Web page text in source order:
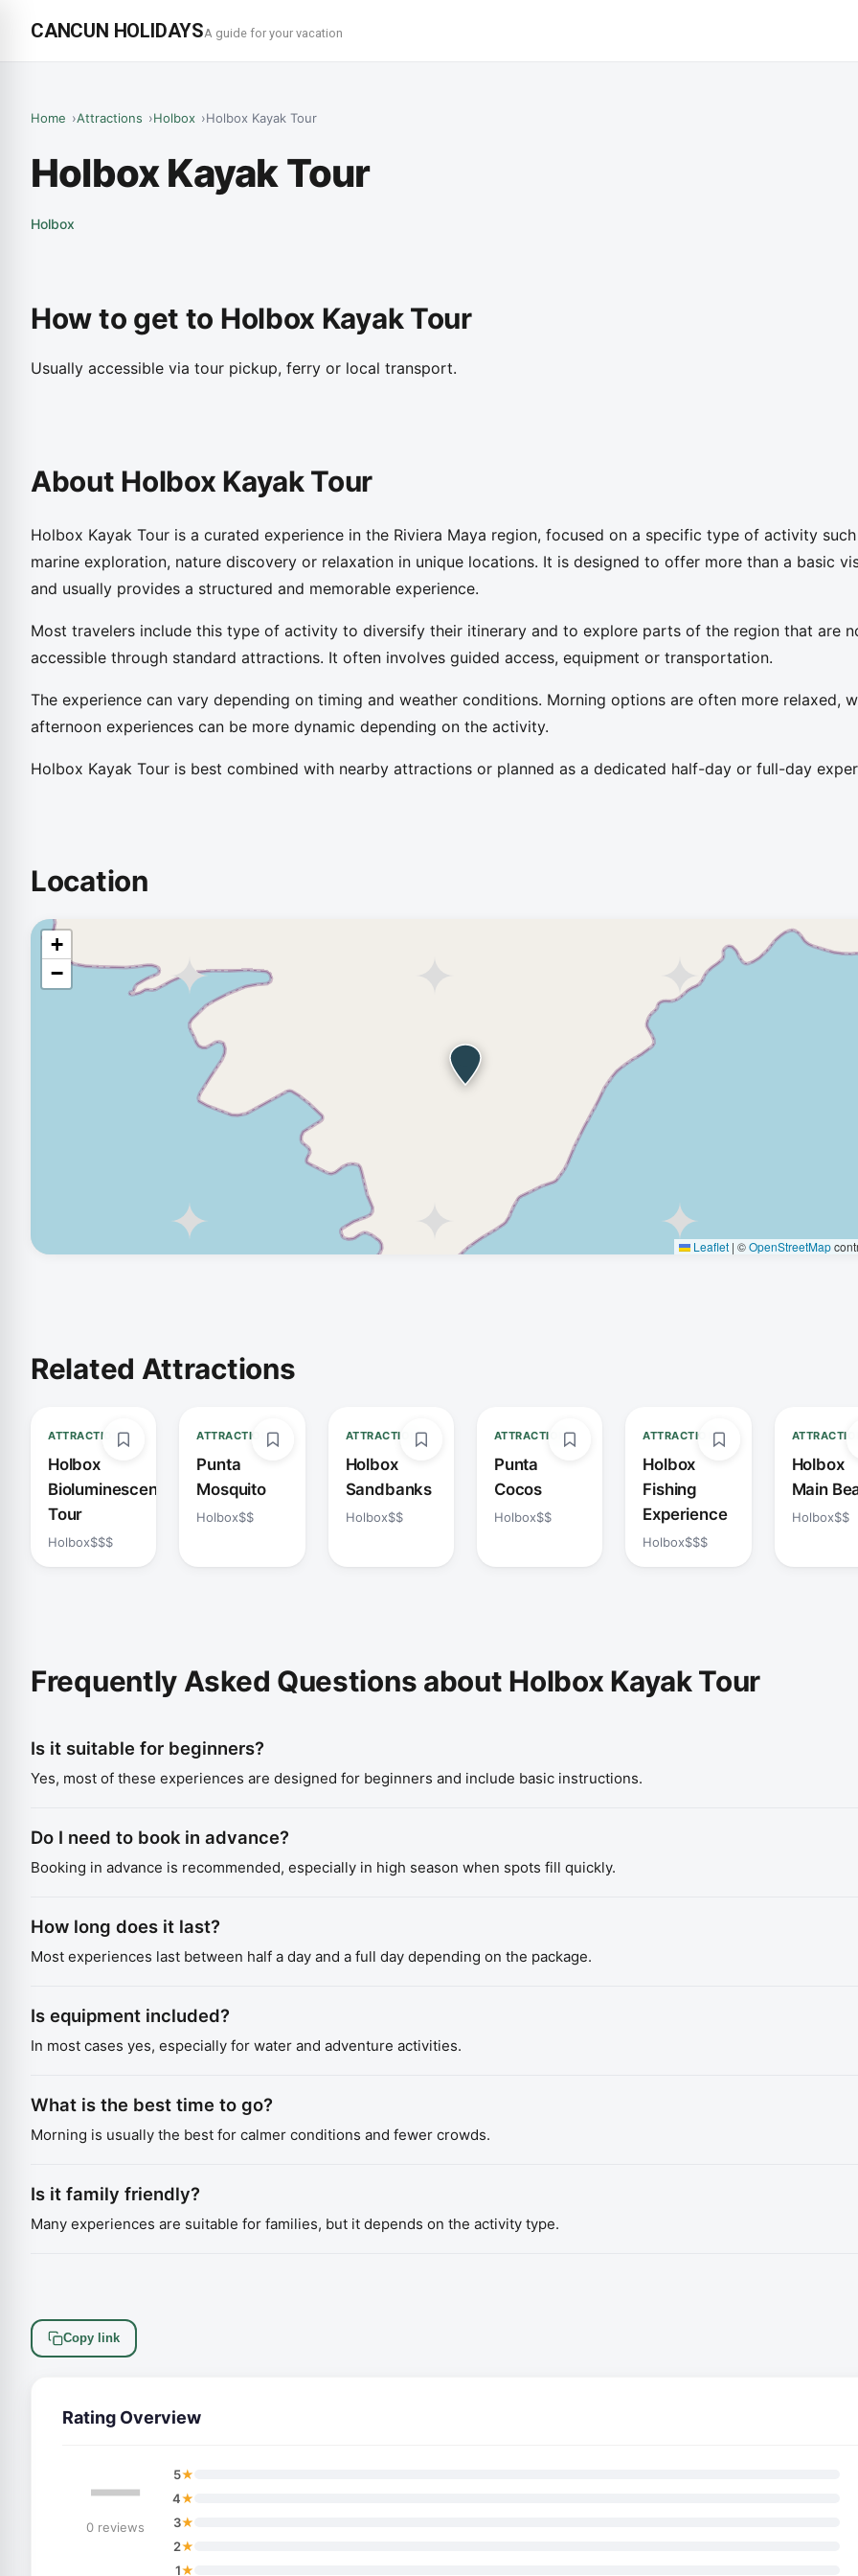
CANCUN HOLIDAYSA guide for your vacation
Home Attractions Holbox Holbox Kayak Tour
Holbox Kayak Tour
Holbox
How to get to Holbox Kayak Tour
Usually accessible via tour pickup, ferry or local transport.
About Holbox Kayak Tour
Holbox Kayak Tour is a curated experience in the Riviera Maya region, focused on a specific type of activity
marine exploration, nature discovery or relaxation in unique locations. It is designed to offer more than a basic
and usually provides a structured and memorable experience.
Most travelers include this type of activity to diversify their itinerary and to explore parts of the region that are
accessible through standard attractions. It often involves guided access, equipment or transportation.
The experience can vary depending on timing and weather conditions. Morning options are often more relaxed,
afternoon experiences can be more dynamic depending on the activity.
Holbox Kayak Tour is best combined with nearby attractions or planned as a dedicated half-day or full-day
Location
+
−
Leaflet | ©OpenStreetMap
Related Attractions
ATTRACTION
Holbox
Bioluminescence
Tour
Holbox$$$
ATTRACTION
Punta
Mosquito
Holbox$$
ATTRACTION
Holbox
Sandbanks
Holbox$$
ATTRACTION
Punta
Cocos
Holbox$$
ATTRACTION
Holbox
Fishing
Experience
Holbox$$$
Holbox
Main
Holbox$$
Frequently Asked Questions about Holbox Kayak Tour
Is it suitable for beginners?
Yes, most of these experiences are designed for beginners and include basic instructions.
Do I need to book in advance?
Booking in advance is recommended, especially in high season when spots fill quickly.
How long does it last?
Most experiences last between half a day and a full day depending on the package.
Is equipment included?
In most cases yes, especially for water and adventure activities.
What is the best time to go?
Morning is usually the best for calmer conditions and fewer crowds.
Is it family friendly?
Many experiences are suitable for families, but it depends on the activity type.
Copy link
Rating Overview
—
0 reviews
5★
4★
3★
2★
1★